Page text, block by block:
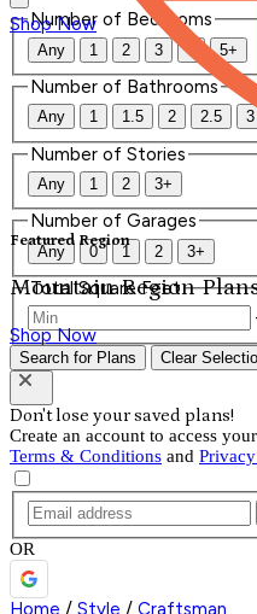
Shop Now
Featured Region
Mountain Region
Shop Now
Number of Bedrooms
Any 1 2 3 4 5+
Number of Bathrooms
Any 1 1.5 2 2.5 3
Number of Stories
Any 1 2 3+
Number of Garages
Any 0 1 2 3+
Total Square Feet
Search for Plans Clear
Don't lose your saved plans!
Create an account to access
Terms & Conditions and
OR
Home / Style / Craftsman